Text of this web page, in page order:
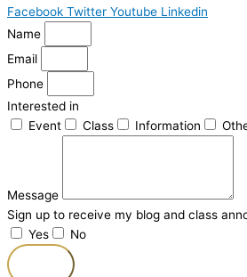
Facebook Twitter Youtube Linkedin
Name
Email
Phone
Interested in
Event
Class Information
Message
Sign up to receive my blog and class
Yes
No